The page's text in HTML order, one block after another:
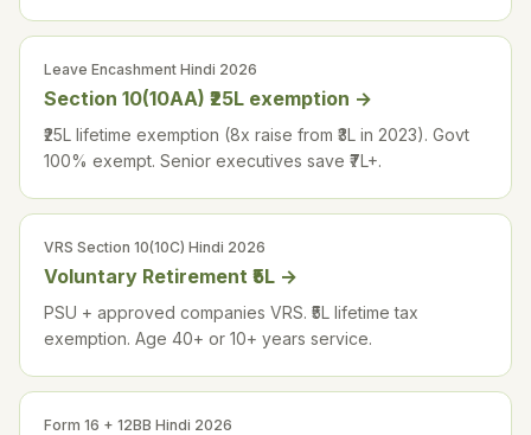
Leave Encashment Hindi 2026
Section 10(10AA) ₹25L exemption →
₹25L lifetime exemption (8x raise from ₹3L in 2023). Govt
100% exempt. Senior executives save ₹7L+.
VRS Section 10(10C) Hindi 2026
Voluntary Retirement ₹5L →
PSU + approved companies VRS. ₹5L lifetime tax
exemption. Age 40+ or 10+ years service.
Form 16 + 12BB Hindi 2026